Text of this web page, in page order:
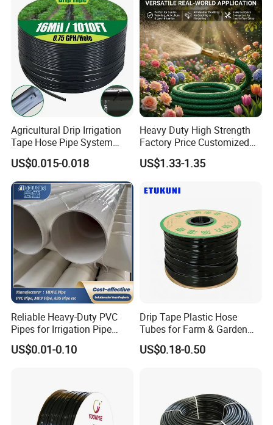
Agricultural Drip Irrigation
Tape Hose Pipe System
16mm for Farm Garden
US$0.015-0.018
Heavy Duty High Strength
Factory Price Customized
Size Farm Irrigation
Agricultural Watering
Reinforced Garden Hose
US$1.33-1.35
Reliable Heavy-Duty PVC
Pipes for Irrigation Pipe
Watering Systems
US$0.01-0.10
Drip Tape Plastic Hose
Tubes for Farm & Garden
Watering PE Drip Hose for
Garden and Agricultural
US$0.18-0.50